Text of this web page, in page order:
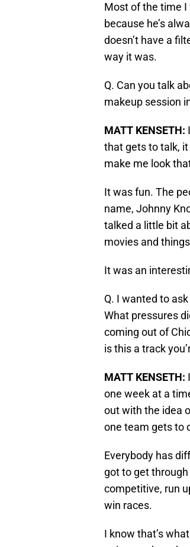
Most of the time I
because he’s
doesn’t have a
way it was.
Q. Can you talk
makeup session
MATT KENSETH:
that gets to talk,
make me look
It was fun. The
name, Johnny
talked a little bit
movies and
It was an
Q. I wanted to
What pressures
coming out of
is this a track
MATT KENSETH:
one week at a
out with the idea
one team gets to
Everybody has
got to get
competitive, run
win races.
I know that’s